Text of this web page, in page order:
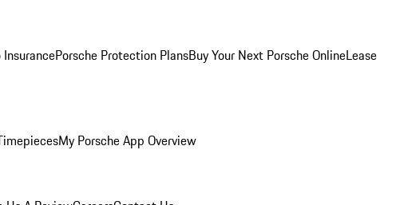
Porsche Protection PlansBuy Your Next Porsche OnlineLease
My Porsche App Overview